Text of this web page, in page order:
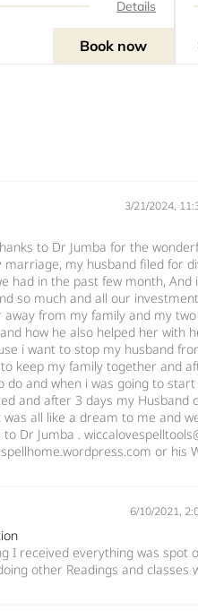
divination here.
Details
Book now
3/21/2024,
to Dr Jumba for the
marriage, my husband filed for
had in the past few month, And
so much and all our
from my family and my
how he also helped her with
i want to stop my husband
keep my family together and
do and when i was going to
and after 3 days my Husband
all like a dream to me and
Dr Jumba .
or his
6/10/2021,
I received everything was spot
other Readings and classes